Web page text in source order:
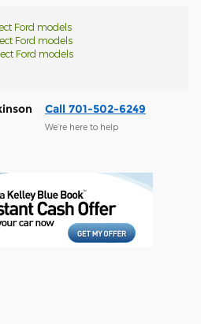
Ford models
Ford models
Ford models
Call 701-502-6249
We’re here to help